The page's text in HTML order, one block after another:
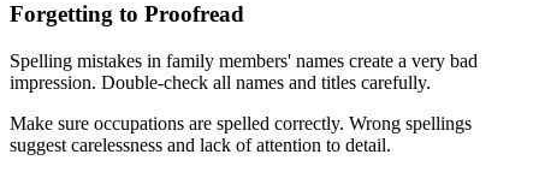
Forgetting to Proofread
Spelling mistakes in family members' names create a very bad
impression. Double-check all names and titles carefully.
Make sure occupations are spelled correctly. Wrong spellings
suggest carelessness and lack of attention to detail.